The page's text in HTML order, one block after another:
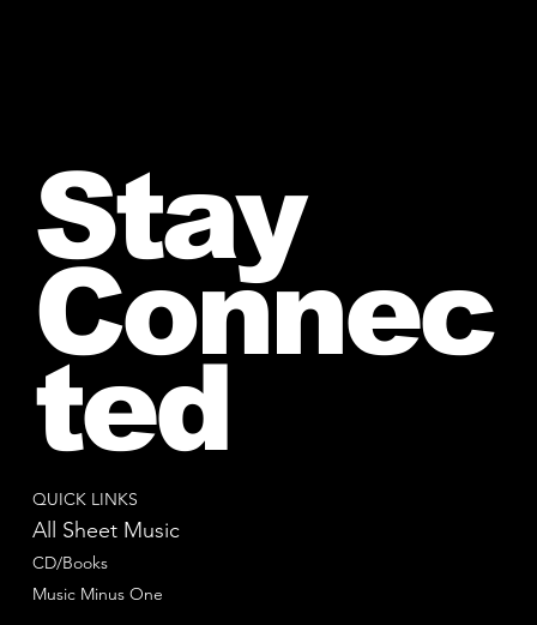
QUICK LINKS
All Sheet Music
CD/Books
Music Minus One
Stay
Connec
ted